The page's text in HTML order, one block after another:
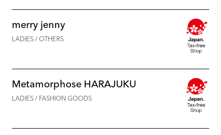
merry jenny
LADIES / OTHERS
Metamorphose HARAJUKU
LADIES / FASHION GOODS